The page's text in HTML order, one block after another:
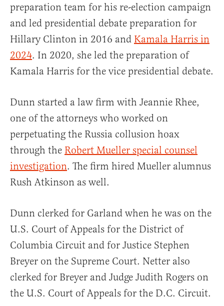
preparation team for his re-election campaign
and led presidential debate preparation for
Hillary Clinton in 2016 and Kamala Harris in
2024. In 2020, she led the preparation of
Kamala Harris for the vice presidential debate.
Dunn started a law firm with Jeannie Rhee,
one of the attorneys who worked on
perpetuating the Russia collusion hoax
through the Robert Mueller special counsel
investigation. The firm hired Mueller alumnus
Rush Atkinson as well.
Dunn clerked for Garland when he was on the
U.S. Court of Appeals for the District of
Columbia Circuit and for Justice Stephen
Breyer on the Supreme Court. Netter also
clerked for Breyer and Judge Judith Rogers on
the U.S. Court of Appeals for the D.C. Circuit.